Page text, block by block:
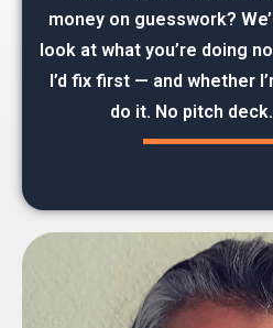
money on guesswork?
look at what you’re doing
I’d fix first — and whether
do it. No pitch